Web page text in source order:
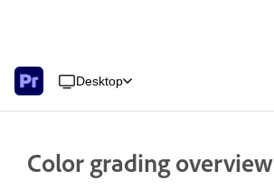
Desktop
Color grading overview